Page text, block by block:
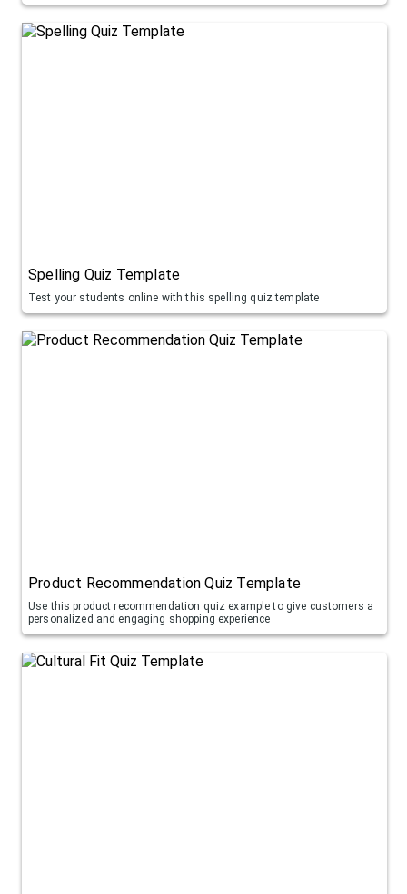
Spelling Quiz Template
Test your students online with this spelling quiz template
Product Recommendation Quiz Template
Use this product recommendation quiz example to give customers a
personalized and engaging shopping experience